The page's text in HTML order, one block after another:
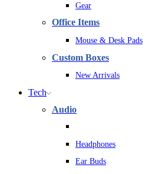
Gear
Office Items
Mouse & Desk Pads
Custom Boxes
New Arrivals
Tech
Audio
Headphones
Ear Buds